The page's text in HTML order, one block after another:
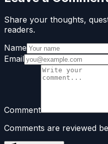
Share your thoughts,
readers.
Name
Email
Comment
Comments are reviewed